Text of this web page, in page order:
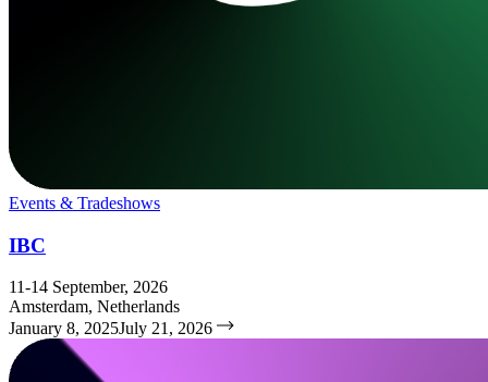
Events & Tradeshows
IBC
11-14 September, 2026
Amsterdam, Netherlands
January 8, 2025July 21, 2026